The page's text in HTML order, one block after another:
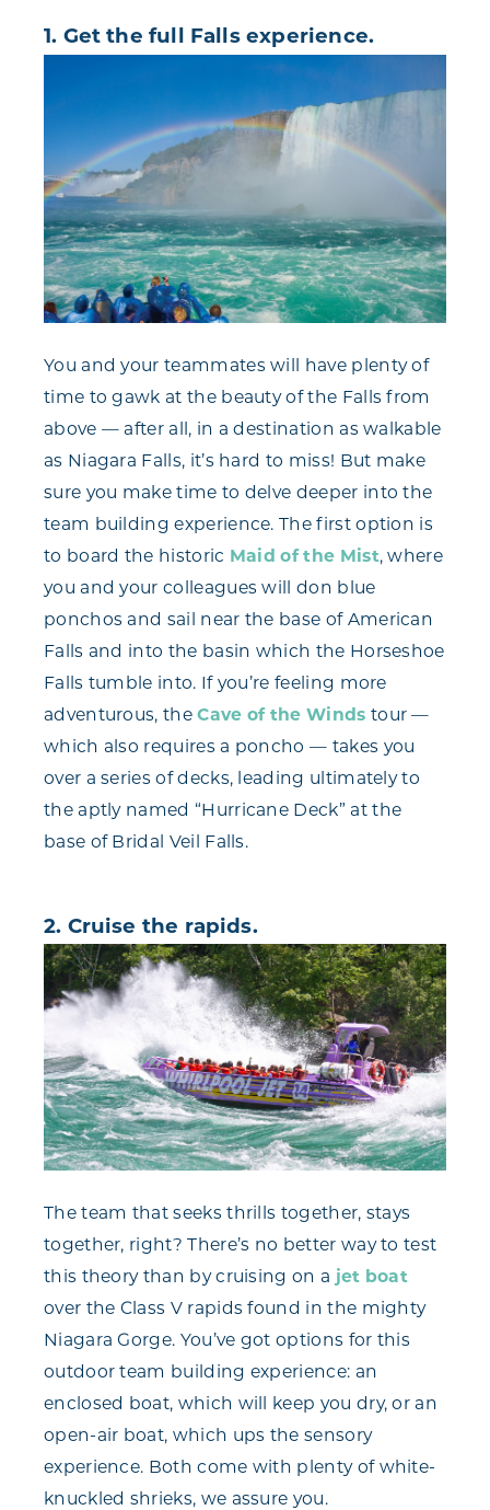
1. Get the full Falls experience.
You and your teammates will have plenty of
time to gawk at the beauty of the Falls from
above — after all, in a destination as walkable
as Niagara Falls, it’s hard to miss! But make
sure you make time to delve deeper into the
team building experience. The first option is
to board the historic Maid of the Mist, where
you and your colleagues will don blue
ponchos and sail near the base of American
Falls and into the basin which the Horseshoe
Falls tumble into. If you’re feeling more
adventurous, theCave of the Winds tour —
which also requires a poncho — takes you
over a series of decks, leading ultimately to
the aptly named “Hurricane Deck” at the
base of Bridal Veil Falls.
2. Cruise the rapids.
The team that seeks thrills together, stays
together, right? There’s no better way to test
this theory than by cruising on a jet boat
over the Class V rapids found in the mighty
Niagara Gorge. You’ve got options for this
outdoor team building experience: an
enclosed boat, which will keep you dry, or an
open-air boat, which ups the sensory
experience. Both come with plenty of white-
knuckled shrieks, we assure you.